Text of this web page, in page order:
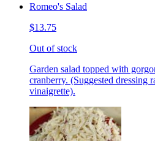
Romeo's Salad
$13.75
Out of stock
Garden salad topped with
cranberry. (Suggested dressing
vinaigrette).